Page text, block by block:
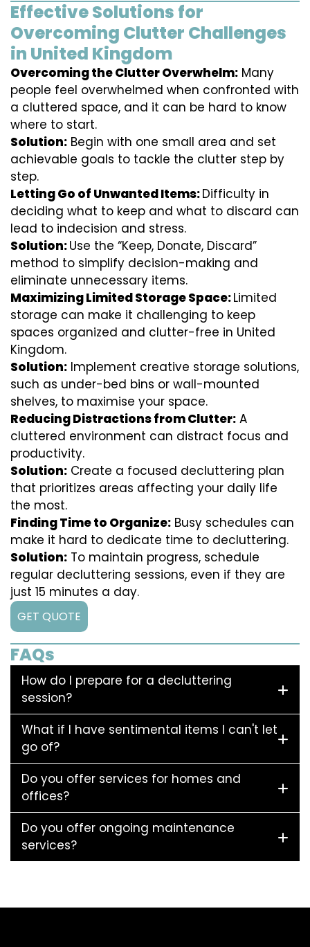
Effective Solutions for
Overcoming Clutter Challenges
in United Kingdom
Overcoming the Clutter Overwhelm: Many
people feel overwhelmed when confronted with
a cluttered space, and it can be hard to know
where to start.
Solution: Begin with one small area and set
achievable goals to tackle the clutter step by
step.
Letting Go of Unwanted Items:Difficulty in
deciding what to keep and what to discard can
lead to indecision and stress.
Solution:Use the “Keep, Donate, Discard”
method to simplify decision-making and
eliminate unnecessary items.
Maximizing Limited Storage Space:Limited
storage can make it challenging to keep
spaces organized and clutter-free in United
Kingdom.
Solution: Implement creative storage solutions,
such as under-bed bins or wall-mounted
shelves, to maximise your space.
Reducing Distractions from Clutter: A
cluttered environment can distract focus and
productivity.
Solution: Create a focused decluttering plan
that prioritizes areas affecting your daily life
the most.
Finding Time to Organize: Busy schedules can
make it hard to dedicate time to decluttering.
Solution: To maintain progress, schedule
regular decluttering sessions, even if they are
just 15 minutes a day.
GET QUOTE
FAQs
How do I prepare for a decluttering
session?
What if I have sentimental items I can't let
go of?
Do you offer services for homes and
offices?
Do you offer ongoing maintenance
services?